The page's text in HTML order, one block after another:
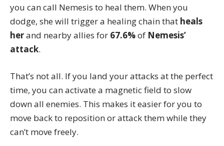
you can call Nemesis to heal them. When you
dodge, she will trigger a healing chain that heals
herand nearby allies for 67.6%of Nemesis’
attack.
That’s not all. If you land your attacks at the perfect
time, you can activate a magnetic field to slow
down all enemies. This makes it easier for you to
move back to reposition or attack them while they
can’t move freely.